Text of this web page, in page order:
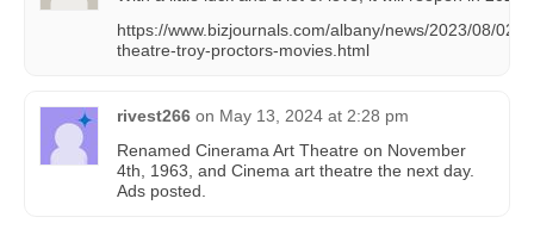
https://www.bizjournals.com/albany/news/2023/08/02/
theatre-troy-proctors-movies.html
rivest266 on May 13, 2024 at 2:28 pm
Renamed Cinerama Art Theatre on November
4th, 1963, and Cinema art theatre the next day.
Ads posted.